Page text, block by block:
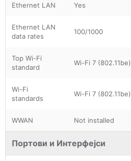
Ethernet LAN Yes
Ethernet LAN
data rates
100/1000
Top Wi-Fi
standard
Wi-Fi 7 (802.11be)
Wi-Fi
standards
Wi-Fi 7 (802.11be)
WWAN Not installed
Портови и Интерфејси